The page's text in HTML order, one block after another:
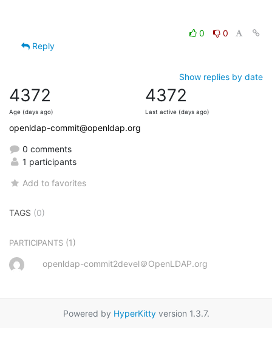
0
0
Reply
Show replies by date
4372
Age (days ago)
4372
Last active (days ago)
openldap-commit@openldap.org
0 comments
1 participants
Add to favorites
TAGS (0)
PARTICIPANTS (1)
openldap-commit2devel＠OpenLDAP.org
Powered by HyperKittyversion 1.3.7.